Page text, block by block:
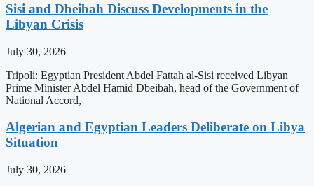
Sisi and Dbeibah Discuss Developments in the
Libyan Crisis
July 30, 2026
Tripoli: Egyptian President Abdel Fattah al-Sisi received Libyan
Prime Minister Abdel Hamid Dbeibah, head of the Government of
National Accord,
Algerian and Egyptian Leaders Deliberate on Libya
Situation
July 30, 2026